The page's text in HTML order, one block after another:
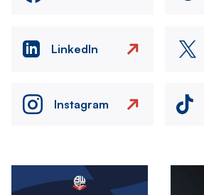
LinkedIn
Instagram